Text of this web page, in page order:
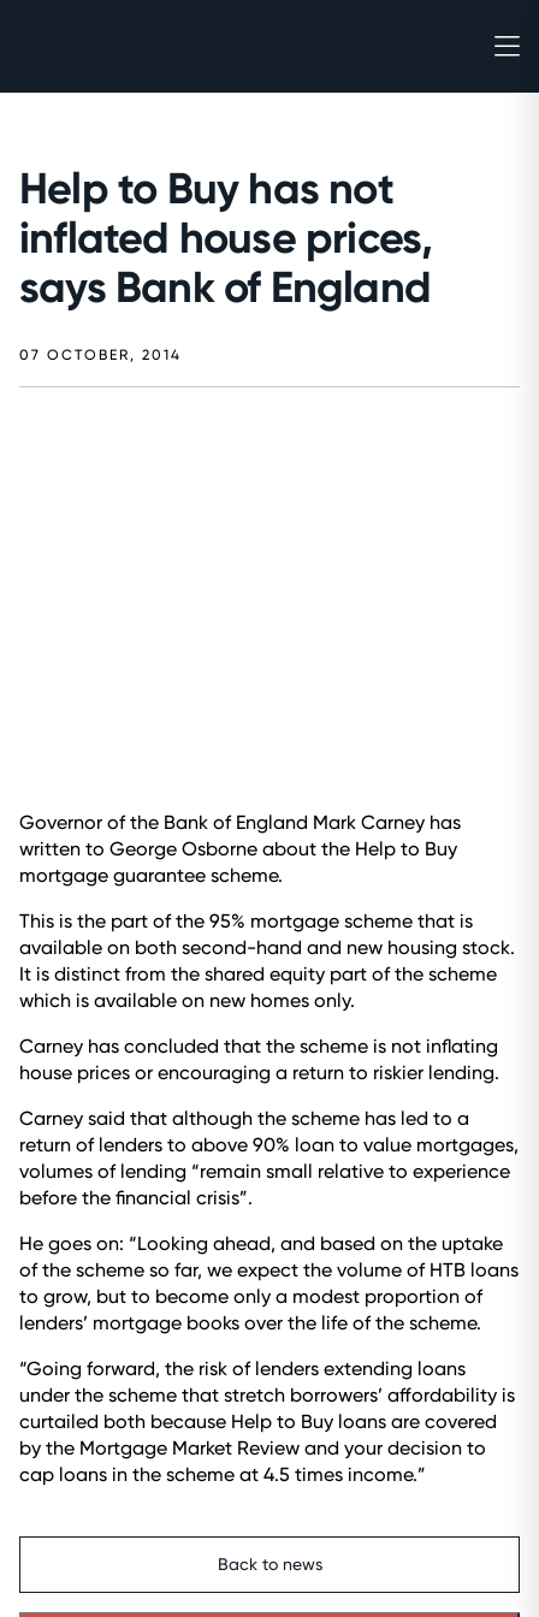
Help to Buy has not
inflated house prices,
says Bank of England
07 OCTOBER, 2014
Governor of the Bank of England Mark Carney has
written to George Osborne about the Help to Buy
mortgage guarantee scheme.
This is the part of the 95% mortgage scheme that is
available on both second-hand and new housing stock.
It is distinct from the shared equity part of the scheme
which is available on new homes only.
Carney has concluded that the scheme is not inflating
house prices or encouraging a return to riskier lending.
Carney said that although the scheme has led to a
return of lenders to above 90% loan to value mortgages,
volumes of lending “remain small relative to experience
before the financial crisis”.
He goes on: “Looking ahead, and based on the uptake
of the scheme so far, we expect the volume of HTB loans
to grow, but to become only a modest proportion of
lenders’ mortgage books over the life of the scheme.
“Going forward, the risk of lenders extending loans
under the scheme that stretch borrowers’ affordability is
curtailed both because Help to Buy loans are covered
by the Mortgage Market Review and your decision to
cap loans in the scheme at 4.5 times income.”
Back to news